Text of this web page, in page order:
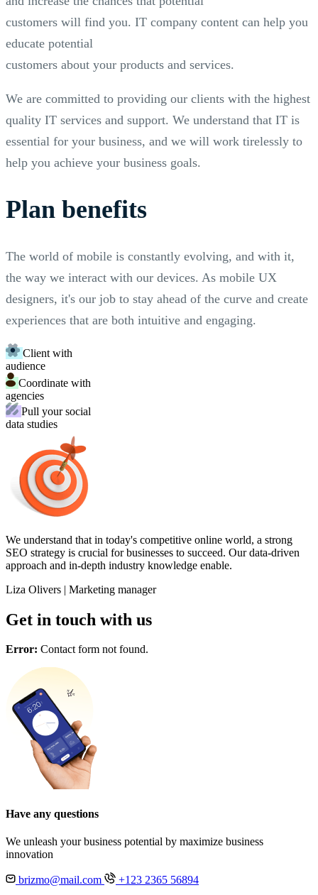
customers will find you. IT company content can help you
educate potential
customers about your products and services.
We are committed to providing our clients with the highest
quality IT services and support. We understand that IT is
essential for your business, and we will work tirelessly to
help you achieve your business goals.
Plan benefits
The world of mobile is constantly evolving, and with it,
the way we interact with our devices. As mobile UX
designers, it's our job to stay ahead of the curve and create
experiences that are both intuitive and engaging.
Client with
audience
Coordinate with
agencies
Pull your social
data studies
We understand that in today's competitive online world, a strong
SEO strategy is crucial for businesses to succeed. Our data-driven
approach and in-depth industry knowledge enable.
Liza Olivers | Marketing manager
Get in touch with us
Error: Contact form not found.
Have any questions
We unleash your business potential by maximize business
innovation
brizmo@mail.com +123 2365 56894